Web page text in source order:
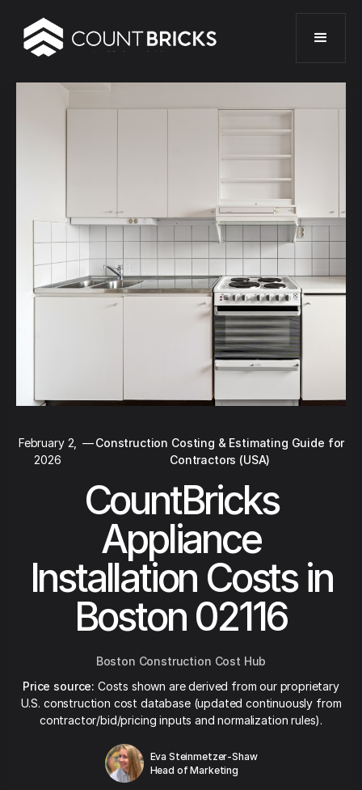
February 2,
2026
—Construction Costing & Estimating Guide for
Contractors (USA)
CountBricks
Appliance
Installation Costs in
Boston 02116
Boston Construction Cost Hub
Price source: Costs shown are derived from our proprietary
U.S. construction cost database (updated continuously from
contractor/bid/pricing inputs and normalization rules).
Eva Steinmetzer-Shaw
Head of Marketing